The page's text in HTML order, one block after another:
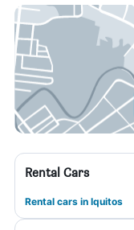
Rental Cars
Rental cars in Iquitos